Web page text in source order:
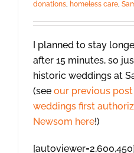
donations, homeless care,
I planned to stay
after 15 minutes, so
historic weddings at
(see our previous
weddings first
Newsom here!)
[autoviewer=2,600,450]